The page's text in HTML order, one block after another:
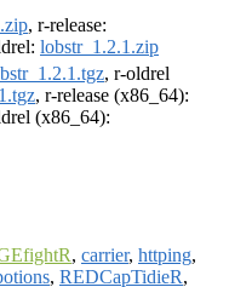
, r-release:
lobstr_1.2.1.zip
, r-oldrel
, r-release (x86_64):
(x86_64):
, carrier, httping,
, REDCapTidieR,